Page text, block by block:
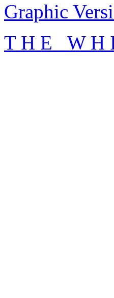
Graphic
T H E W H